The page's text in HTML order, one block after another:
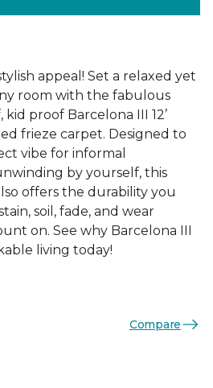
appeal! Set a relaxed yet
room with the fabulous
proof Barcelona III 12’
frieze carpet. Designed to
vibe for informal
by yourself, this
offers the durability you
soil, fade, and wear
on. See why Barcelona III
living today!
Compare